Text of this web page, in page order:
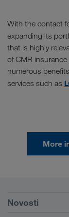
With the contact
expanding its
that is highly
of CMR
numerous
services such as
More
Preduvjeti
Novosti